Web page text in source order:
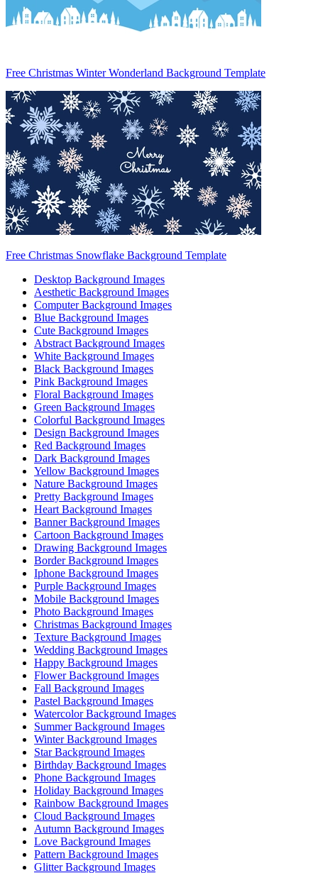
Free Christmas Winter Wonderland Background Template
Free Christmas Snowflake Background Template
Desktop Background Images
Aesthetic Background Images
Computer Background Images
Blue Background Images
Cute Background Images
Abstract Background Images
White Background Images
Black Background Images
Pink Background Images
Floral Background Images
Green Background Images
Colorful Background Images
Design Background Images
Red Background Images
Dark Background Images
Yellow Background Images
Nature Background Images
Pretty Background Images
Heart Background Images
Banner Background Images
Cartoon Background Images
Drawing Background Images
Border Background Images
Iphone Background Images
Purple Background Images
Mobile Background Images
Photo Background Images
Christmas Background Images
Texture Background Images
Wedding Background Images
Happy Background Images
Flower Background Images
Fall Background Images
Pastel Background Images
Watercolor Background Images
Summer Background Images
Winter Background Images
Star Background Images
Birthday Background Images
Phone Background Images
Holiday Background Images
Rainbow Background Images
Cloud Background Images
Autumn Background Images
Love Background Images
Pattern Background Images
Glitter Background Images